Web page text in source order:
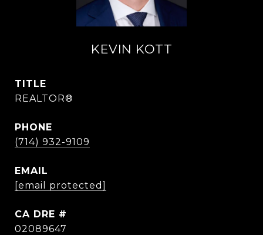
KEVIN KOTT
TITLE
REALTOR®
PHONE
(714) 932-9109
EMAIL
[email protected]
DRE #
02089647